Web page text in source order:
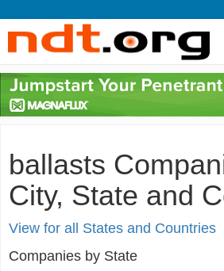
ballasts
City, State and
View for all States and Countries
Companies by State